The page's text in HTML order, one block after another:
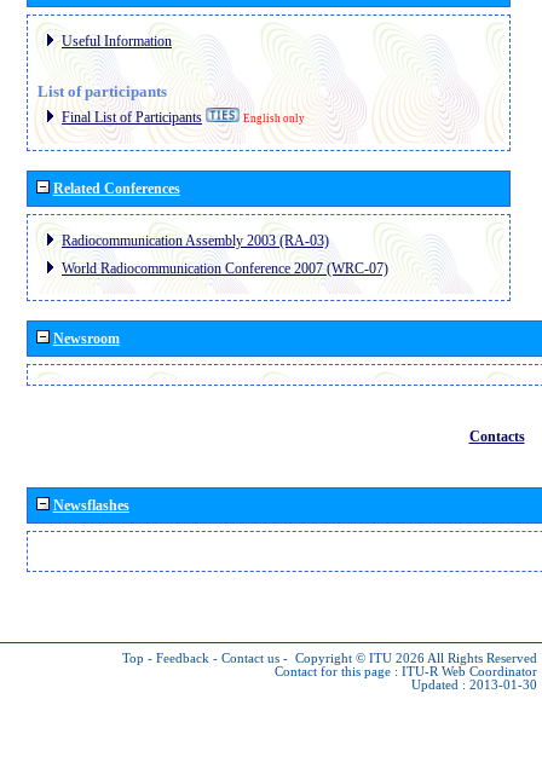
Useful Information
List of participants
Final List of Participants English only
Related Conferences
Radiocommunication Assembly 2003 (RA-03)
World Radiocommunication Conference 2007 (WRC-07)
Newsroom
Contacts
Newsflashes
Top - Feedback - Contact us - Copyright © ITU 2026 All Rights Reserved
Contact for this page : ITU-R Web Coordinator
Updated : 2013-01-30